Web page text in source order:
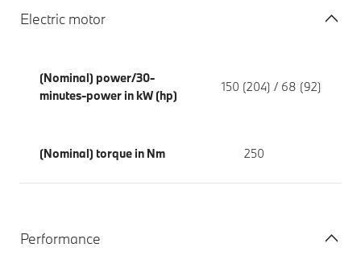
Electric motor
(Nominal) power/30-
minutes-power in kW (hp)
150 (204) / 68 (92)
(Nominal) torque in Nm 250
Performance